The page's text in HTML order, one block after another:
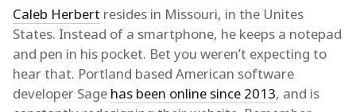
Caleb Herbert resides in Missouri, in the Unites
States. Instead of a smartphone, he keeps a notepad
and pen in his pocket. Bet you weren’t expecting to
hear that. Portland based American software
developer Sage has been online since 2013, and is